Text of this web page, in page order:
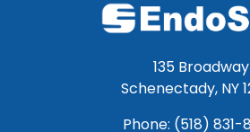
135 Broadway
Schenectady, NY
Phone: (518) 831-